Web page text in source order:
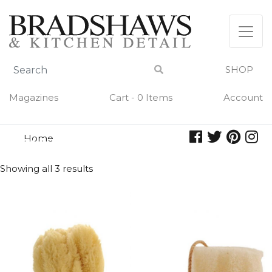
content
SHOP
Magazines Cart - 0 Items Account
Home
skin
SKIN
Showing all 3 results